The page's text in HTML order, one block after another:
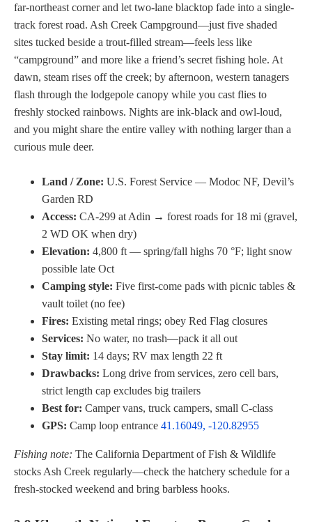
far-northeast corner and let two-lane blacktop fade into a single-
track forest road. Ash Creek Campground—just five shaded
sites tucked beside a trout-filled stream—feels less like
“campground” and more like a friend’s secret fishing hole. At
dawn, steam rises off the creek; by afternoon, western tanagers
flash through the lodgepole canopy while you cast flies to
freshly stocked rainbows. Nights are ink-black and owl-loud,
and you might share the entire valley with nothing larger than a
curious mule deer.
Land / Zone: U.S. Forest Service — Modoc NF, Devil’s
Garden RD
Access: CA-299 at Adin → forest roads for 18 mi (gravel,
2 WD OK when dry)
Elevation: 4,800 ft — spring/fall highs 70 °F; light snow
possible late Oct
Camping style: Five first-come pads with picnic tables &
vault toilet (no fee)
Fires: Existing metal rings; obey Red Flag closures
Services: No water, no trash—pack it all out
Stay limit: 14 days; RV max length 22 ft
Drawbacks: Long drive from services, zero cell bars,
strict length cap excludes big trailers
Best for: Camper vans, truck campers, small C-class
GPS: Camp loop entrance 41.16049, -120.82955
Fishing note: The California Department of Fish & Wildlife
stocks Ash Creek regularly—check the hatchery schedule for a
fresh-stocked weekend and bring barbless hooks.